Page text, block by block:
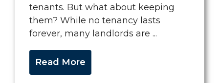
tenants. But what about keeping
them? While no tenancy lasts
forever, many landlords are ...
Read More